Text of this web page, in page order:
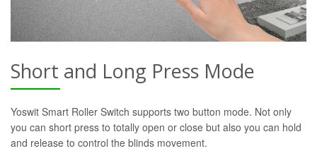
Short and Long Press Mode
Yoswit Smart Roller Switch supports two button mode. Not only
you can short press to totally open or close but also you can hold
and release to control the blinds movement.